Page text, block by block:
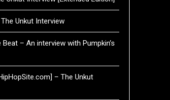
Unkut Interview
– An interview with Pumpkin’s
– The Unkut